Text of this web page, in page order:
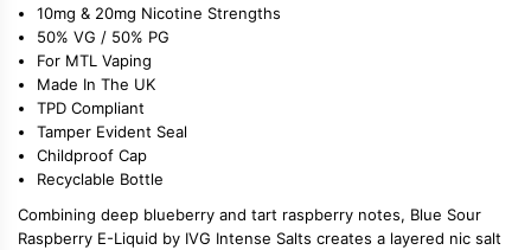
10mg & 20mg Nicotine Strengths
50% VG / 50% PG
For MTL Vaping
Made In The UK
TPD Compliant
Tamper Evident Seal
Childproof Cap
Recyclable Bottle
Combining deep blueberry and tart raspberry notes, Blue Sour
Raspberry E-Liquid by IVG Intense Salts creates a layered nic salt